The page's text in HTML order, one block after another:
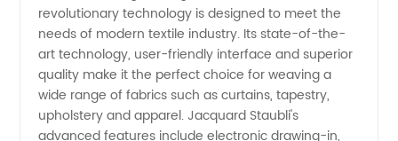
revolutionary technology is designed to meet the
needs of modern textile industry. Its state-of-the-
art technology, user-friendly interface and superior
quality make it the perfect choice for weaving a
wide range of fabrics such as curtains, tapestry,
upholstery and apparel. Jacquard Staubli's
advanced features include electronic drawing-in,